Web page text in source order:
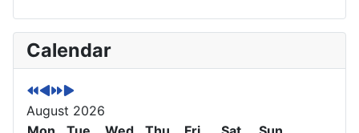
Calendar
P
r
e
v
i
P
r
e
v
i
N
e
x
t
Y
N
e
x
t
M
August 2026